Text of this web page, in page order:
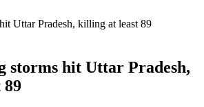
Uttar Pradesh, killing at least 89
storms hit Uttar Pradesh,